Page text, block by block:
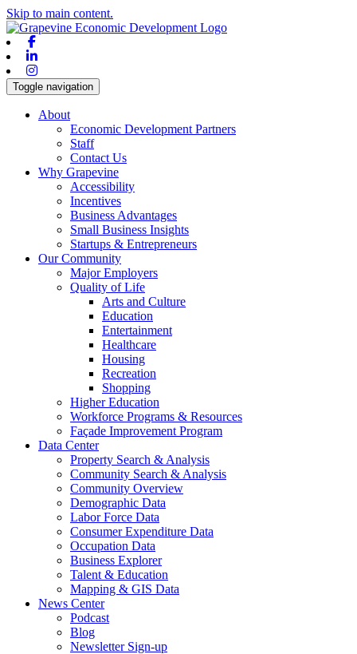
Skip to main content.
Toggle navigation
About
Economic Development Partners
Staff
Contact Us
Why Grapevine
Accessibility
Incentives
Business Advantages
Small Business Insights
Startups & Entrepreneurs
Our Community
Major Employers
Quality of Life
Arts and Culture
Education
Entertainment
Healthcare
Housing
Recreation
Shopping
Higher Education
Workforce Programs & Resources
Façade Improvement Program
Data Center
Property Search & Analysis
Community Search & Analysis
Community Overview
Demographic Data
Labor Force Data
Consumer Expenditure Data
Occupation Data
Business Explorer
Talent & Education
Mapping & GIS Data
News Center
Podcast
Blog
Newsletter Sign-up